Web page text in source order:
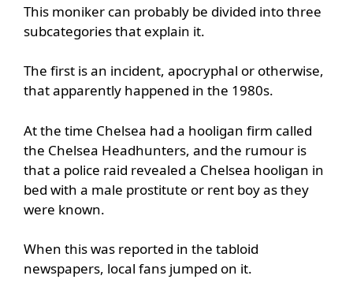
This moniker can probably be divided into three
subcategories that explain it.
The first is an incident, apocryphal or otherwise,
that apparently happened in the 1980s.
At the time Chelsea had a hooligan firm called
the Chelsea Headhunters, and the rumour is
that a police raid revealed a Chelsea hooligan in
bed with a male prostitute or rent boy as they
were known.
When this was reported in the tabloid
newspapers, local fans jumped on it.